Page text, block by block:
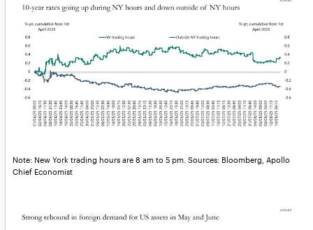
Note: New York trading hours are 8 am to 5 pm. Sources: Bloomberg, Apollo
Chief Economist